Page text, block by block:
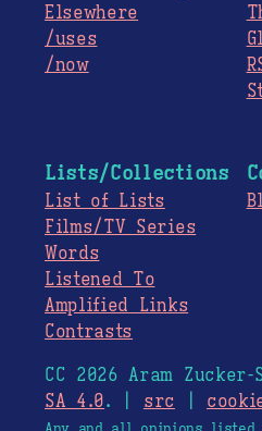
Elsewhere
/uses
/now
Lists/Collections
List of Lists
Films/TV Series
Words
Listened To
Amplified Links
Contrasts
CC 2026 Aram
SA 4.0. | src